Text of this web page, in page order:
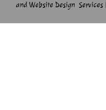
and Website Design